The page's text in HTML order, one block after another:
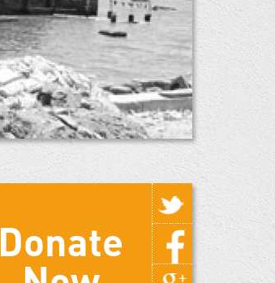
Donate